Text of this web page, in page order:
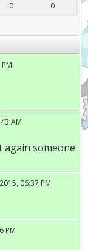
0 0
AM
someone
06:37 PM
PM